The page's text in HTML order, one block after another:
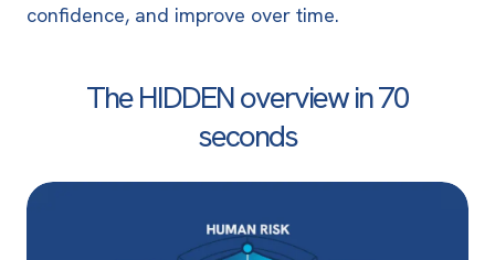
confidence, and improve over time.
The HIDDEN overview in70
seconds